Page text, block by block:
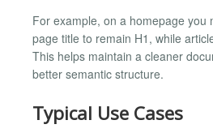
For example, on a homepage you
page title to remain H1, while
This helps maintain a cleaner
better semantic structure.
Typical Use Cases